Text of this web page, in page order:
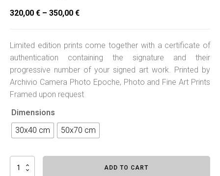
320,00 € – 350,00 €
Limited edition prints come together with a certificate of
authentication containing the signature and their
progressive number of your signed art work. Printed by
Archivio Camera Photo Epoche, Photo and Fine Art Prints
Framed upon request
Dimensions
30x40 cm
50x70 cm
The
Pagoda
ADD TO CART